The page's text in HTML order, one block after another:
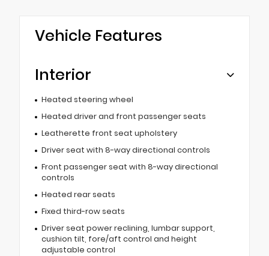
Vehicle Features
Interior
Heated steering wheel
Heated driver and front passenger seats
Leatherette front seat upholstery
Driver seat with 8-way directional controls
Front passenger seat with 8-way directional
controls
Heated rear seats
Fixed third-row seats
Driver seat power reclining, lumbar support,
cushion tilt, fore/aft control and height
adjustable control